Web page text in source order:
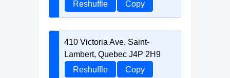
Reshuffle Copy
410 Victoria Ave, Saint-
Lambert, Quebec J4P 2H9
Reshuffle
Copy